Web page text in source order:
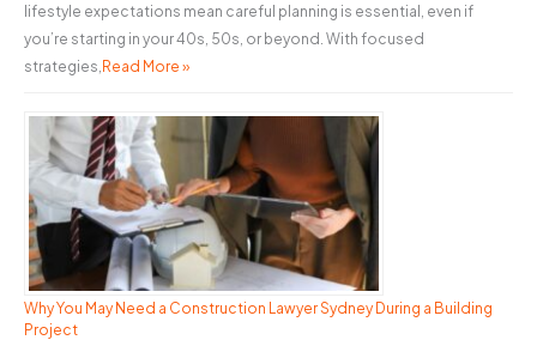
lifestyle expectations mean careful planning is essential, even if
you’re starting in your 40s, 50s, or beyond. With focused
strategies, Read More »
Why You May Need a Construction Lawyer Sydney During a Building
Project